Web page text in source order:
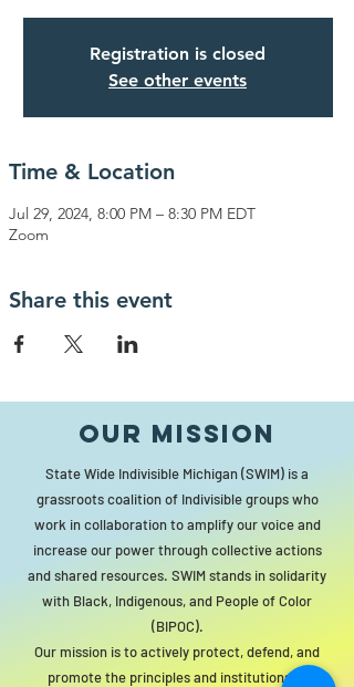
Registration is closed
See other events
Time & Location
Jul 29, 2024, 8:00 PM – 8:30 PM EDT
Zoom
Share this event
Our MISSION
State Wide Indivisible Michigan (SWIM) is a
grassroots coalition of Indivisible groups who
work in collaboration to amplify our voice and
increase our power through collective actions
and shared resources. SWIM stands in solidarity
with Black, Indigenous, and People of Color
(BIPOC).
Our mission is to actively protect, defend, and
promote the principles and institutions of